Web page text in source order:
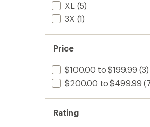
XL (5)
3X (1)
Price
$100.00 to $199.99 (3)
$200.00 to $499.99
Rating